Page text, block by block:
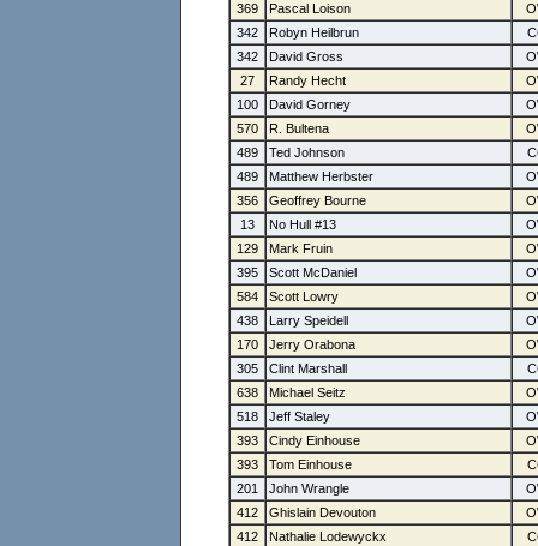
369
Pascal Loison
342
Robyn Heilbrun
342
David Gross
27
Randy Hecht
100
David Gorney
570
R. Bultena
489
Ted Johnson
489
Matthew Herbster
356
Geoffrey Bourne
13
No Hull #13
129
Mark Fruin
395
Scott McDaniel
584
Scott Lowry
438
Larry Speidell
170
Jerry Orabona
305
Clint Marshall
638
Michael Seitz
518
Jeff Staley
393
Cindy Einhouse
393
Tom Einhouse
201
John Wrangle
412
Ghislain Devouton
412
Nathalie Lodewyckx